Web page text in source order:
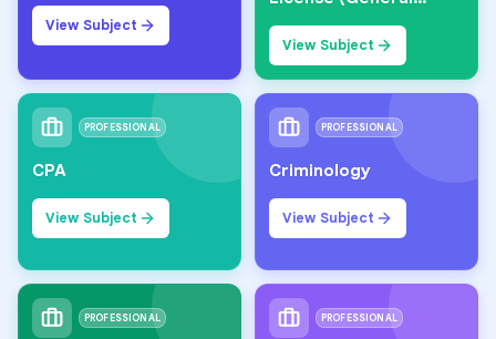
View Subject
View Subject
PROFESSIONAL
CPA
View Subject
PROFESSIONAL
Criminology
View Subject
PROFESSIONAL PROFESSIONAL